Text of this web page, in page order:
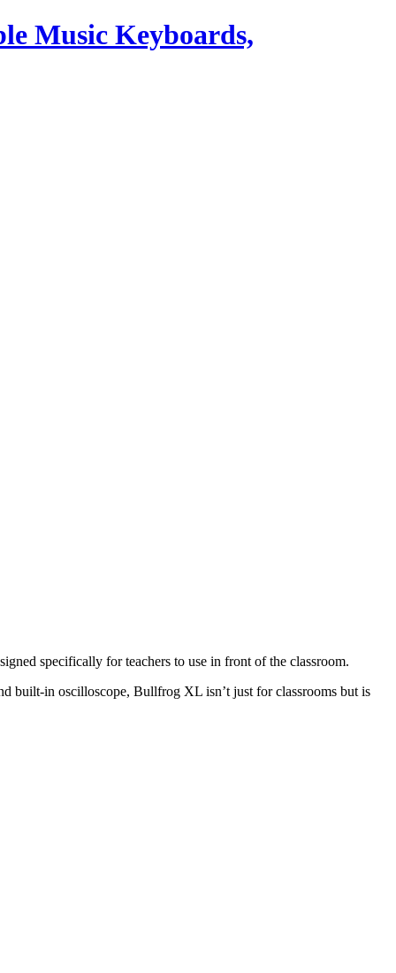
Music Keyboards,
specifically for teachers to use in front of the classroom.
built-in oscilloscope, Bullfrog XL isn’t just for classrooms but is